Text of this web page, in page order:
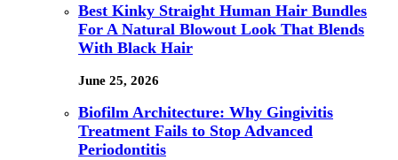
Best Kinky Straight Human Hair Bundles
For A Natural Blowout Look That Blends
With Black Hair
June 25, 2026
Biofilm Architecture: Why Gingivitis
Treatment Fails to Stop Advanced
Periodontitis